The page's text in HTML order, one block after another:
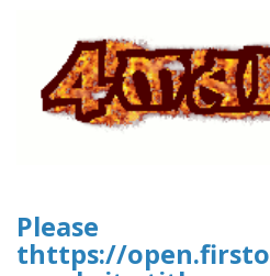
Please
thttps://